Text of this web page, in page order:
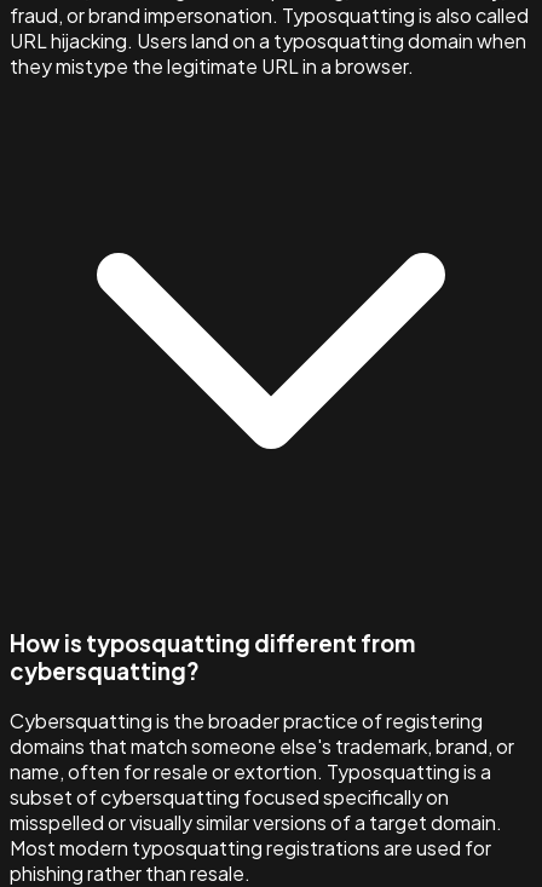
fraud, or brand impersonation. Typosquatting is also called
URL hijacking. Users land on a typosquatting domain when
they mistype the legitimate URL in a browser.
How is typosquatting different from
cybersquatting?
Cybersquatting is the broader practice of registering
domains that match someone else's trademark, brand, or
name, often for resale or extortion. Typosquatting is a
subset of cybersquatting focused specifically on
misspelled or visually similar versions of a target domain.
Most modern typosquatting registrations are used for
phishing rather than resale.